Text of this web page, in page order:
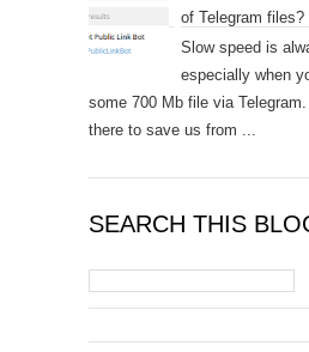
of Telegram
Slow speed is
especially when
some 700 Mb file via
there to save us from ...
SEARCH THIS